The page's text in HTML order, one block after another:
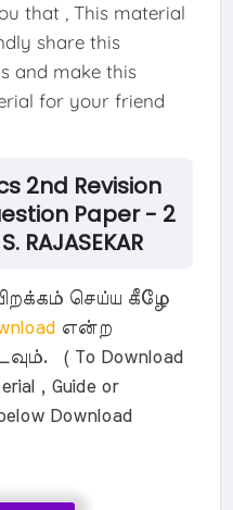
that , This material
share this
and make this
for your friend
2nd Revision
Paper - 2
RAJASEKAR
செய்ய கீழே
என்ற
( To Download
, Guide or
Download